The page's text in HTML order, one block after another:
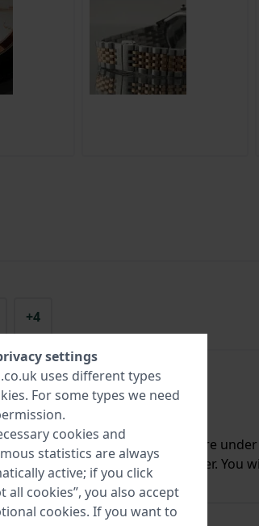
+4
we have it back in stock. You are
our system immediately after. You
settings
uses different types
. For some types we need
cookies and
statistics are always
active; if you click
all cookies”, you also accept
cookies. If you want to